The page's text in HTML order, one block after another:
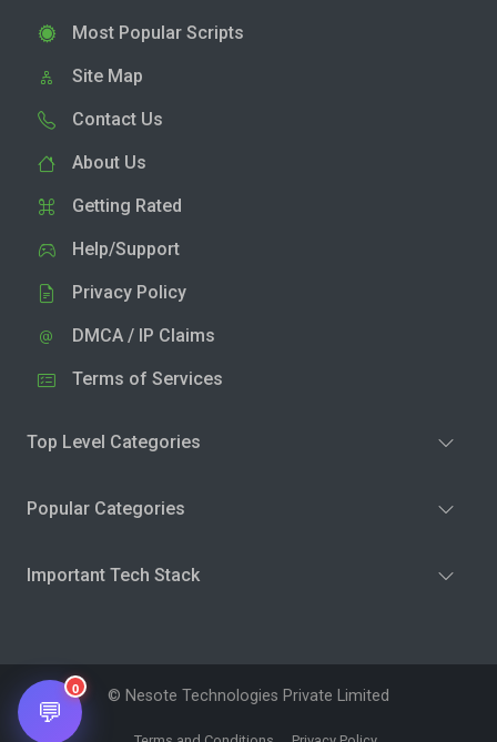
Most Popular Scripts
Site Map
Contact Us
About Us
Getting Rated
Help/Support
Privacy Policy
DMCA / IP Claims
Terms of Services
Top Level Categories
Popular Categories
Important Tech Stack
© Nesote Technologies Private Limited
💬
0